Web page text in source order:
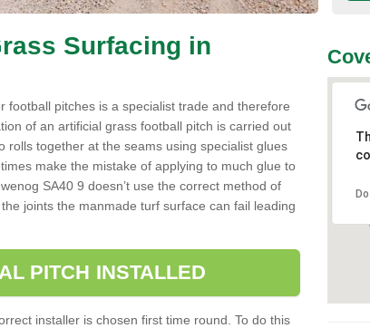
Surfacing in
football pitches is a specialist trade and therefore
of an artificial grass football pitch is carried out
rolls together at the seams using specialist glues
make the mistake of applying to much glue to
SA40 9 doesn’t use the correct method of
joints the manmade turf surface can fail leading
PITCH INSTALLED
installer is chosen first time round. To do this